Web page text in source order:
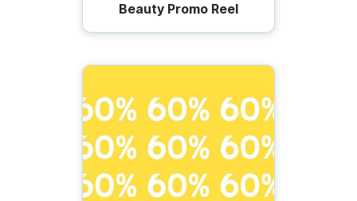
Beauty Promo Reel